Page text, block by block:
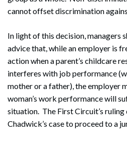
cannot offset discrimination
In light of this decision, managers
advice that, while an employer is
action when a parent’s childcare
interferes with job performance
mother or a father), the employer
woman’s work performance will
situation. The First Circuit’s
Chadwick’s case to proceed to a